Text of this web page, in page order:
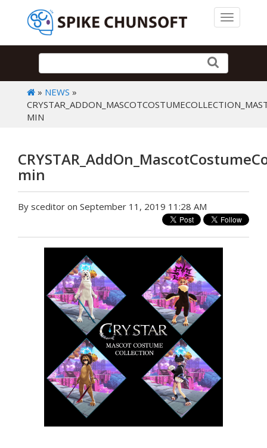
Toggle
» NEWS »
MIN
min
By sceditor on September 11, 2019 11:28 AM